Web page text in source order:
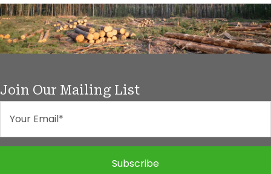
Join Our Mailing List
Subscribe